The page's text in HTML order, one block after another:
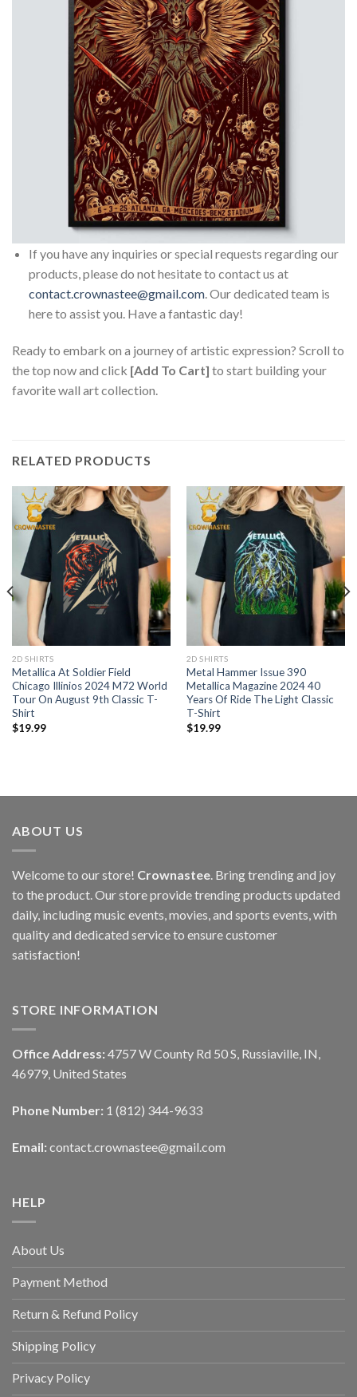
If you have any inquiries or special requests regarding our
products, please do not hesitate to contact us at
contact.crownastee@gmail.com. Our dedicated team is
here to assist you. Have a fantastic day!
Ready to embark on a journey of artistic expression? Scroll to
the top now and click [Add To Cart] to start building your
favorite wall art collection.
RELATED PRODUCTS
2D SHIRTS
Metallica At Soldier Field
Chicago Illinios 2024 M72 World
Tour On August 9th Classic T-
Shirt
$19.99
2D SHIRTS
Metal Hammer Issue 390
Metallica Magazine 2024 40
Years Of Ride The Light Classic
T-Shirt
$19.99
ABOUT US
Welcome to our store! Crownastee . Bring trending and joy
to the product. Our store provide trending products updated
daily, including music events, movies, and sports events, with
quality and dedicated service to ensure customer
satisfaction!
STORE INFORMATION
Office Address: 4757 W County Rd 50 S, Russiaville, IN,
46979, United States
Phone Number: 1 (812) 344-9633
Email: contact.crownastee@gmail.com
HELP
About Us
Payment Method
Return & Refund Policy
Shipping Policy
Privacy Policy